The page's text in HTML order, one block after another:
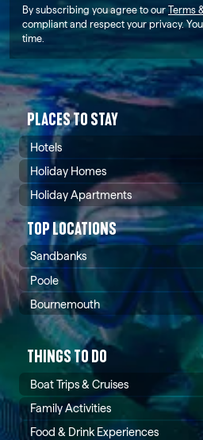
By subscribing you agree to our Terms
compliant and respect your privacy.
time.
PLACES TO STAY
Hotels
Holiday Homes
Holiday Apartments
TOP LOCATIONS
Sandbanks
Poole
Bournemouth
THINGS TO DO
Boat Trips & Cruises
Family Activities
Food & Drink Experiences